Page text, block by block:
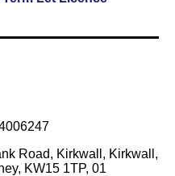
Road, Kirkwall, Kirkwall,
KW15 1TP, 01